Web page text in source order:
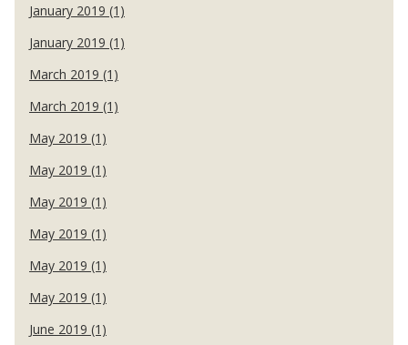
January 2019 (1)
January 2019 (1)
March 2019 (1)
March 2019 (1)
May 2019 (1)
May 2019 (1)
May 2019 (1)
May 2019 (1)
May 2019 (1)
May 2019 (1)
June 2019 (1)